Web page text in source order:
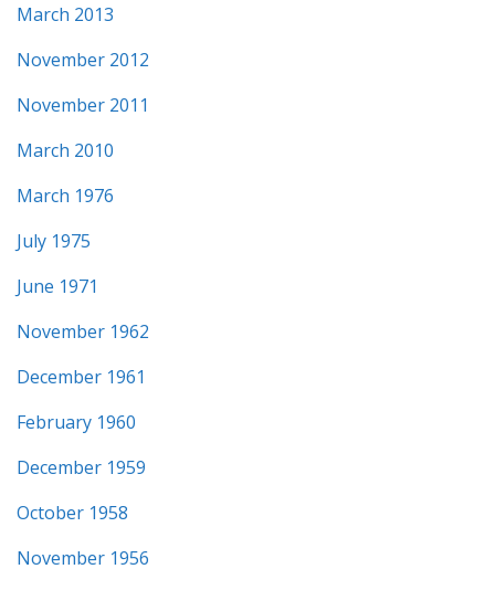
March 2013
November 2012
November 2011
March 2010
March 1976
July 1975
June 1971
November 1962
December 1961
February 1960
December 1959
October 1958
November 1956